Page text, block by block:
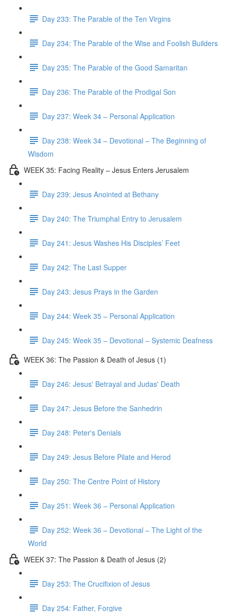
Day 233: The Parable of the Ten Virgins
Day 234: The Parable of the Wise and Foolish Builders
Day 235: The Parable of the Good Samaritan
Day 236: The Parable of the Prodigal Son
Day 237: Week 34 – Personal Application
Day 238: Week 34 – Devotional – The Beginning of
Wisdom
WEEK 35: Facing Reality – Jesus Enters Jerusalem
Day 239: Jesus Anointed at Bethany
Day 240: The Triumphal Entry to Jerusalem
Day 241: Jesus Washes His Disciples’ Feet
Day 242: The Last Supper
Day 243: Jesus Prays in the Garden
Day 244: Week 35 – Personal Application
Day 245: Week 35 – Devotional – Systemic Deafness
WEEK 36: The Passion & Death of Jesus (1)
Day 246: Jesus' Betrayal and Judas' Death
Day 247: Jesus Before the Sanhedrin
Day 248: Peter's Denials
Day 249: Jesus Before Pilate and Herod
Day 250: The Centre Point of History
Day 251: Week 36 – Personal Application
Day 252: Week 36 – Devotional – The Light of the
World
WEEK 37: The Passion & Death of Jesus (2)
Day 253: The Crucifixion of Jesus
Day 254: Father, Forgive